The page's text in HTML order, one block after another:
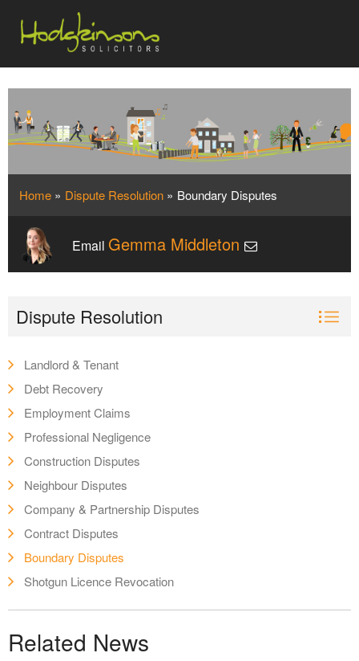
Home » Dispute Resolution » Boundary Disputes
Email Gemma Middleton
Dispute Resolution
Landlord & Tenant
Debt Recovery
Employment Claims
Professional Negligence
Construction Disputes
Neighbour Disputes
Company & Partnership Disputes
Contract Disputes
Boundary Disputes
Shotgun Licence Revocation
Related News